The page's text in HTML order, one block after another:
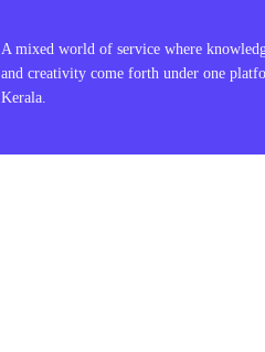
A mixed world of service where
and creativity come forth under one
Kerala.